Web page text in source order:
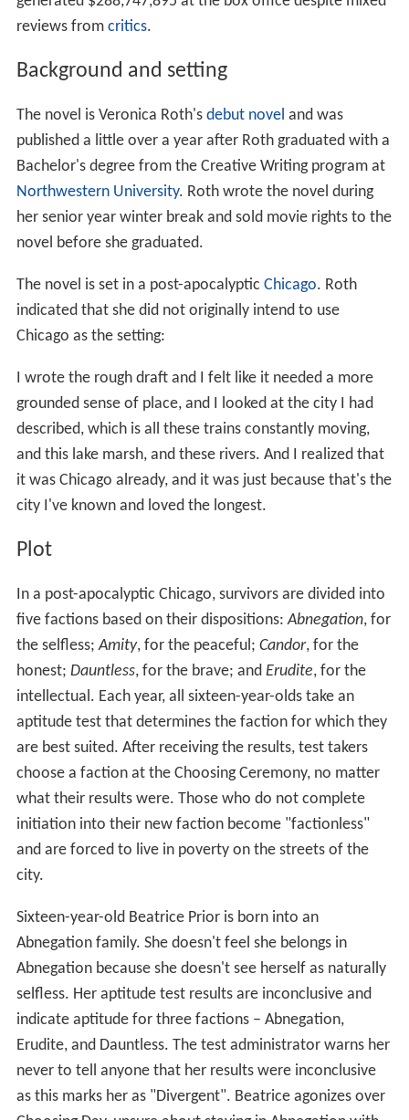
reviews from critics.
Background and setting
The novel is Veronica Roth's debut novel and was
published a little over a year after Roth graduated with a
Bachelor's degree from the Creative Writing program at
Northwestern University. Roth wrote the novel during
her senior year winter break and sold movie rights to the
novel before she graduated.
The novel is set in a post-apocalyptic Chicago. Roth
indicated that she did not originally intend to use
Chicago as the setting:
I wrote the rough draft and I felt like it needed a more
grounded sense of place, and I looked at the city I had
described, which is all these trains constantly moving,
and this lake marsh, and these rivers. And I realized that
it was Chicago already, and it was just because that's the
city I've known and loved the longest.
Plot
In a post-apocalyptic Chicago, survivors are divided into
five factions based on their dispositions:Abnegation, for
the selfless;Amity, for the peaceful; Candor, for the
honest; Dauntless, for the brave; and Erudite, for the
intellectual. Each year, all sixteen-year-olds take an
aptitude test that determines the faction for which they
are best suited. After receiving the results, test takers
choose a faction at the Choosing Ceremony, no matter
what their results were. Those who do not complete
initiation into their new faction become "factionless"
and are forced to live in poverty on the streets of the
city.
Sixteen-year-old Beatrice Prior is born into an
Abnegation family. She doesn't feel she belongs in
Abnegation because she doesn't see herself as naturally
selfless. Her aptitude test results are inconclusive and
indicate aptitude for three factions – Abnegation,
Erudite, and Dauntless. The test administrator warns her
never to tell anyone that her results were inconclusive
as this marks her as "Divergent". Beatrice agonizes over